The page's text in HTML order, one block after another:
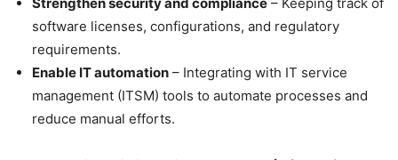
software licenses, configurations, and regulatory
requirements.
Enable IT automation – Integrating with IT service
management (ITSM) tools to automate processes and
reduce manual efforts.